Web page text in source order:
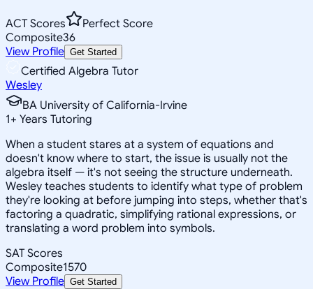
ACT Scores
Perfect Score
Composite36
View Profile Get Started
Certified Algebra Tutor
Wesley
BA University of California-Irvine
1+ Years Tutoring
When a student stares at a system of equations and
doesn't know where to start, the issue is usually not the
algebra itself — it's not seeing the structure underneath.
Wesley teaches students to identify what type of problem
they're looking at before jumping into steps, whether that's
factoring a quadratic, simplifying rational expressions, or
translating a word problem into symbols.
SAT Scores
Composite1570
View Profile Get Started